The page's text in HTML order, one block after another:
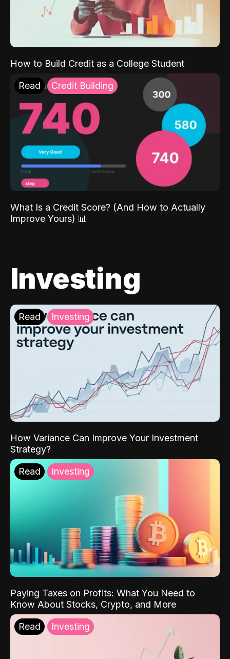
How to Build Credit as a College Student
Read Credit Building
What Is a Credit Score? (And How to Actually
Improve Yours) 📊
Investing
Read Investing
How Variance Can Improve Your Investment
Strategy?
Read Investing
Paying Taxes on Profits: What You Need to
Know About Stocks, Crypto, and More
Read Investing